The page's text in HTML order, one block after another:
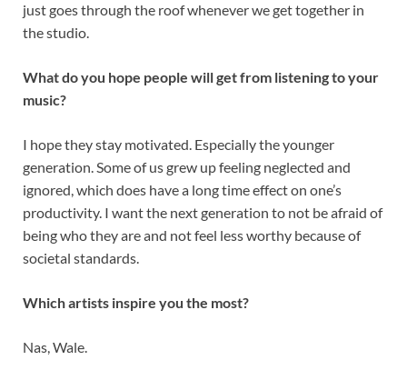
just goes through the roof whenever we get together in
the studio.
What do you hope people will get from listening to your
music?
I hope they stay motivated. Especially the younger
generation. Some of us grew up feeling neglected and
ignored, which does have a long time effect on one’s
productivity. I want the next generation to not be afraid of
being who they are and not feel less worthy because of
societal standards.
Which artists inspire you the most?
Nas, Wale.